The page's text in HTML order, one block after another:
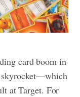
card boom in
skyrocket—which
at Target. For